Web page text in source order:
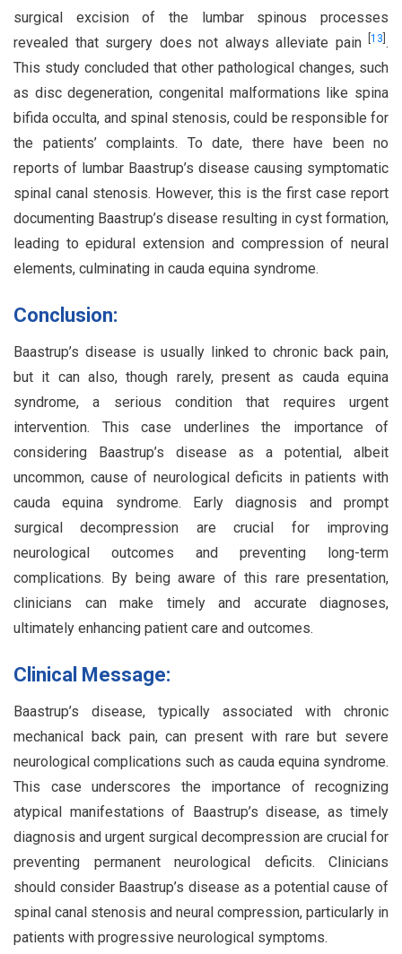
surgical excision of the lumbar spinous processes
revealed that surgery does not always alleviate pain
13 .
This study concluded that other pathological changes, such
as disc degeneration, congenital malformations like spina
bifida occulta, and spinal stenosis, could be responsible for
the patients’ complaints. To date, there have been no
reports of lumbar Baastrup’s disease causing symptomatic
spinal canal stenosis. However, this is the first case report
documenting Baastrup’s disease resulting in cyst formation,
leading to epidural extension and compression of neural
elements, culminating in cauda equina syndrome.
Conclusion:
Baastrup’s disease is usually linked to chronic back pain,
but it can also, though rarely, present as cauda equina
syndrome, a serious condition that requires urgent
intervention. This case underlines the importance of
considering Baastrup’s disease as a potential, albeit
uncommon, cause of neurological deficits in patients with
cauda equina syndrome. Early diagnosis and prompt
surgical decompression are crucial for improving
neurological outcomes and preventing long-term
complications. By being aware of this rare presentation,
clinicians can make timely and accurate diagnoses,
ultimately enhancing patient care and outcomes.
Clinical Message:
Baastrup’s disease, typically associated with chronic
mechanical back pain, can present with rare but severe
neurological complications such as cauda equina syndrome.
This case underscores the importance of recognizing
atypical manifestations of Baastrup’s disease, as timely
diagnosis and urgent surgical decompression are crucial for
preventing permanent neurological deficits. Clinicians
should consider Baastrup’s disease as a potential cause of
spinal canal stenosis and neural compression, particularly in
patients with progressive neurological symptoms.